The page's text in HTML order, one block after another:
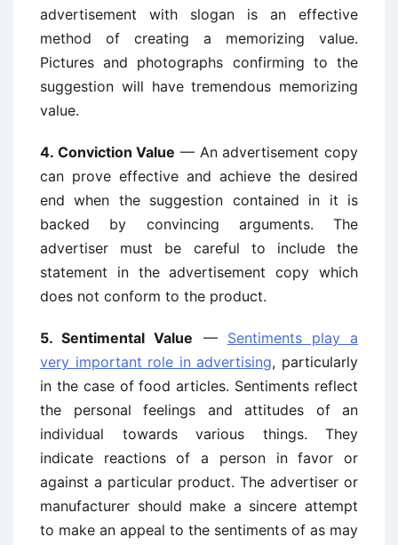
advertisement with slogan is an effective
method of creating a memorizing value.
Pictures and photographs confirming to the
suggestion will have tremendous memorizing
value.
4. Conviction Value — An advertisement copy
can prove effective and achieve the desired
end when the suggestion contained in it is
backed by convincing arguments. The
advertiser must be careful to include the
statement in the advertisement copy which
does not conform to the product.
5. Sentimental Value — Sentiments play a
very important role in advertising, particularly
in the case of food articles. Sentiments reflect
the personal feelings and attitudes of an
individual towards various things. They
indicate reactions of a person in favor or
against a particular product. The advertiser or
manufacturer should make a sincere attempt
to make an appeal to the sentiments of as may